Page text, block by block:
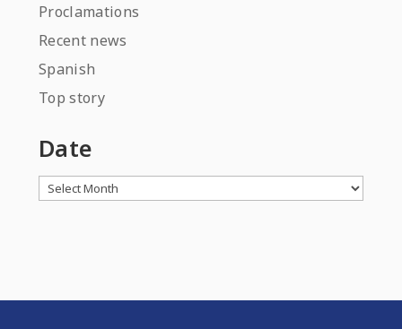
Proclamations
Recent news
Spanish
Top story
Date
Archives